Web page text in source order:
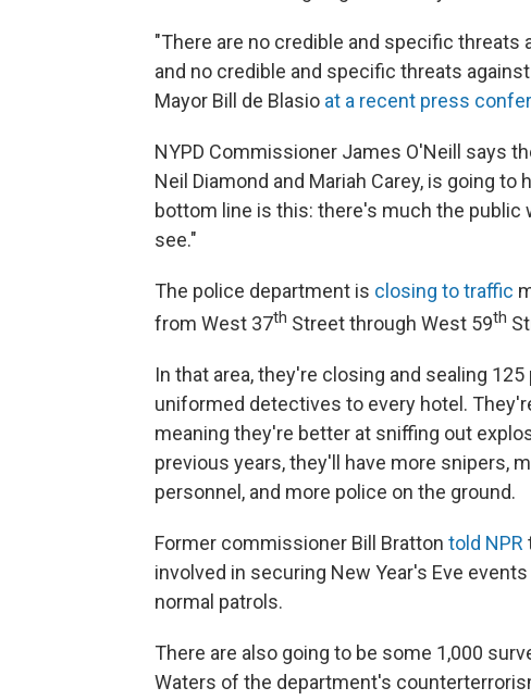
"There are no credible and specific threats
and no credible and specific threats
Mayor Bill de Blasio at a recent press
NYPD Commissioner James O'Neill says
Neil Diamond and Mariah Carey, is going
bottom line is this: there's much the
see."
The police department is closing to traffic
from West 37th Street through West 59th
In that area, they're closing and sealing
uniformed detectives to every hotel.
meaning they're better at sniffing out
previous years, they'll have more snipers,
personnel, and more police on the ground.
Former commissioner Bill Bratton told NPR
involved in securing New Year's Eve
normal patrols.
There are also going to be some 1,000
Waters of the department's